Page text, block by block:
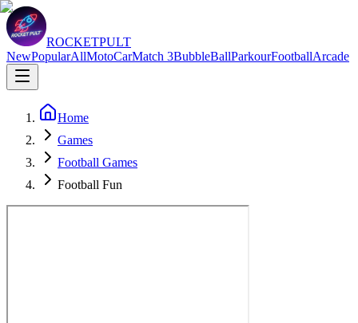
ROCKETPULT
NewPopularAllMotoCarMatch 3BubbleBallParkourFootballArcade
Home
Games
Football Games
Football Fun